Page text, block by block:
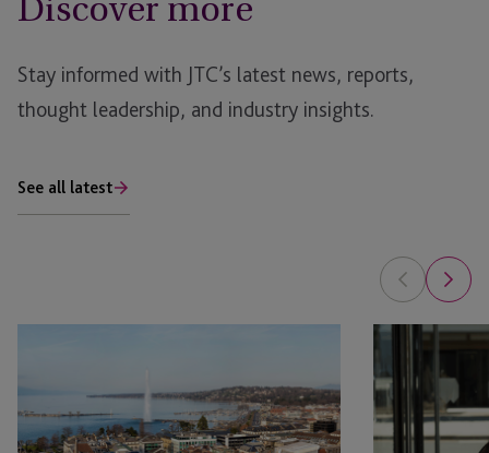
Stay informed with JTC’s latest news, reports,
thought leadership, and industry insights.
See all latest
Head
of
Corporate
JTC
Welcomes
April
Hargreaves